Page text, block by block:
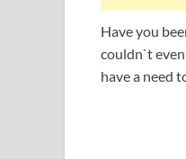
Have you
couldn`t
have a need